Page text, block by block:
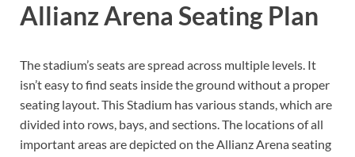
Allianz Arena Seating Plan
The stadium’s seats are spread across multiple levels. It
isn’t easy to find seats inside the ground without a proper
seating layout. This Stadium has various stands, which are
divided into rows, bays, and sections. The locations of all
important areas are depicted on the Allianz Arena seating